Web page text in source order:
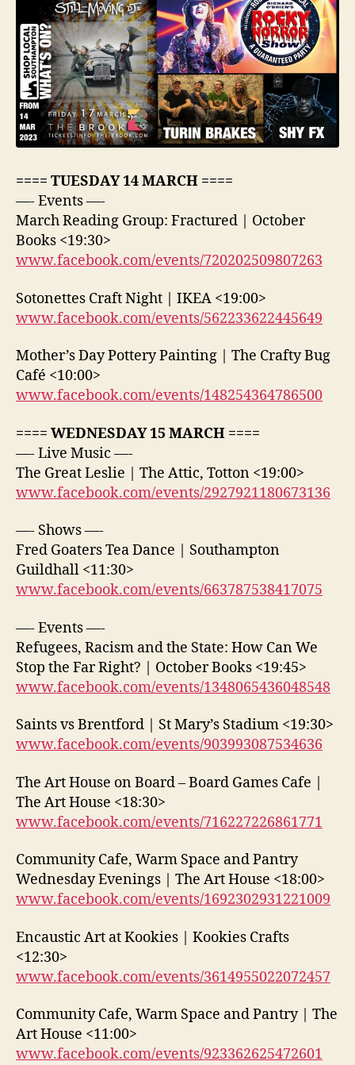
==== TUESDAY 14 MARCH ====
—- Events —-
March Reading Group: Fractured | October
Books <19:30>
www.facebook.com/events/720202509807263
Sotonettes Craft Night | IKEA <19:00>
www.facebook.com/events/562233622445649
Mother’s Day Pottery Painting | The Crafty Bug
Café <10:00>
www.facebook.com/events/148254364786500
==== WEDNESDAY 15 MARCH ====
—- Live Music —-
The Great Leslie | The Attic, Totton <19:00>
www.facebook.com/events/2927921180673136
—- Shows —-
Fred Goaters Tea Dance | Southampton
Guildhall <11:30>
www.facebook.com/events/663787538417075
—- Events —-
Refugees, Racism and the State: How Can We
Stop the Far Right? | October Books <19:45>
www.facebook.com/events/1348065436048548
Saints vs Brentford | St Mary’s Stadium <19:30>
www.facebook.com/events/903993087534636
The Art House on Board – Board Games Cafe |
The Art House <18:30>
www.facebook.com/events/716227226861771
Community Cafe, Warm Space and Pantry
Wednesday Evenings | The Art House <18:00>
www.facebook.com/events/1692302931221009
Encaustic Art at Kookies | Kookies Crafts
<12:30>
www.facebook.com/events/3614955022072457
Community Cafe, Warm Space and Pantry | The
Art House <11:00>
www.facebook.com/events/923362625472601